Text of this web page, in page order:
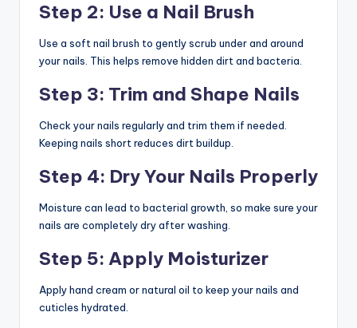
Step 2: Use a Nail Brush
Use a soft nail brush to gently scrub under and around
your nails. This helps remove hidden dirt and bacteria.
Step 3: Trim and Shape Nails
Check your nails regularly and trim them if needed.
Keeping nails short reduces dirt buildup.
Step 4: Dry Your Nails Properly
Moisture can lead to bacterial growth, so make sure your
nails are completely dry after washing.
Step 5: Apply Moisturizer
Apply hand cream or natural oil to keep your nails and
cuticles hydrated.